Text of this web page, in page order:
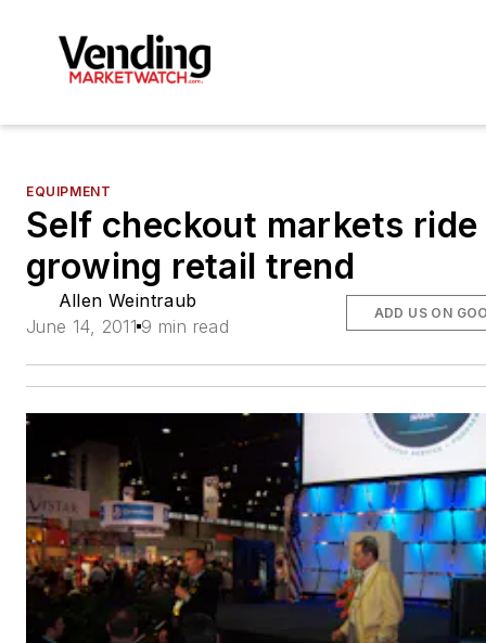
EQUIPMENT
Self checkout markets ride
growing retail trend
Allen Weintraub
June 14, 2011 9 min read
ADD US ON